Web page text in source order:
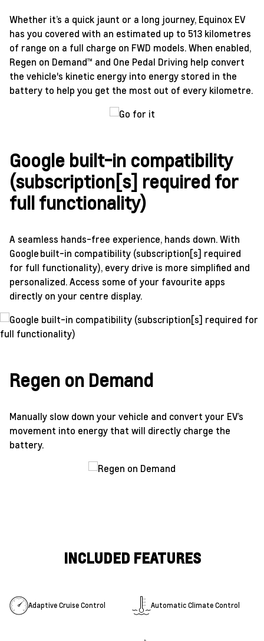
Whether it’s a quick jaunt or a long journey, Equinox EV
has you covered with an estimated up to 513 kilometres
of range on a full charge on FWD models. When enabled,
Regen on Demand™ and One Pedal Driving help convert
the vehicle's kinetic energy into energy stored in the
battery to help you get the most out of every kilometre.
Google built-in compatibility
(subscription[s] required for
full functionality)
A seamless hands-free experience, hands down. With
Google built-in compatibility (subscription[s] required
for full functionality), every drive is more simplified and
personalized. Access some of your favourite apps
directly on your centre display.
Regen on Demand
Manually slow down your vehicle and convert your EV’s
movement into energy that will directly charge the
battery.
INCLUDED FEATURES
Adaptive Cruise Control Automatic Climate Control